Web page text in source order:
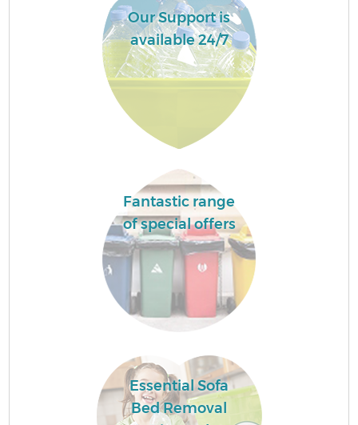
Our Support is
available 24/7
Fantastic range
of special offers
Essential Sofa
Bed Removal